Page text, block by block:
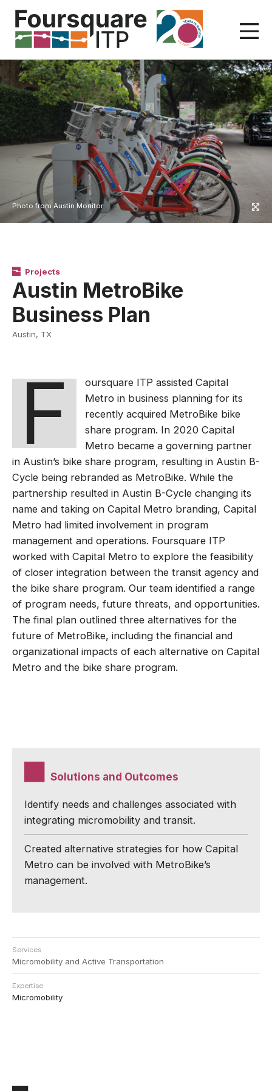
Skip
content
Photo from Austin Monitor
Projects
Austin MetroBike
Business Plan
Austin, TX
F
oursquare ITP assisted Capital
Metro in business planning for its
recently acquired MetroBike bike
share program. In 2020 Capital
Metro became a governing partner
in Austin’s bike share program, resulting in Austin B-
Cycle being rebranded as MetroBike. While the
partnership resulted in Austin B-Cycle changing its
name and taking on Capital Metro branding, Capital
Metro had limited involvement in program
management and operations. Foursquare ITP
worked with Capital Metro to explore the feasibility
of closer integration between the transit agency and
the bike share program. Our team identified a range
of program needs, future threats, and opportunities.
The final plan outlined three alternatives for the
future of MetroBike, including the financial and
organizational impacts of each alternative on Capital
Metro and the bike share program.
Solutions and Outcomes
Identify needs and challenges associated with
integrating micromobility and transit.
Created alternative strategies for how Capital
Metro can be involved with MetroBike’s
management.
Services
Micromobility and Active Transportation
Expertise
Micromobility